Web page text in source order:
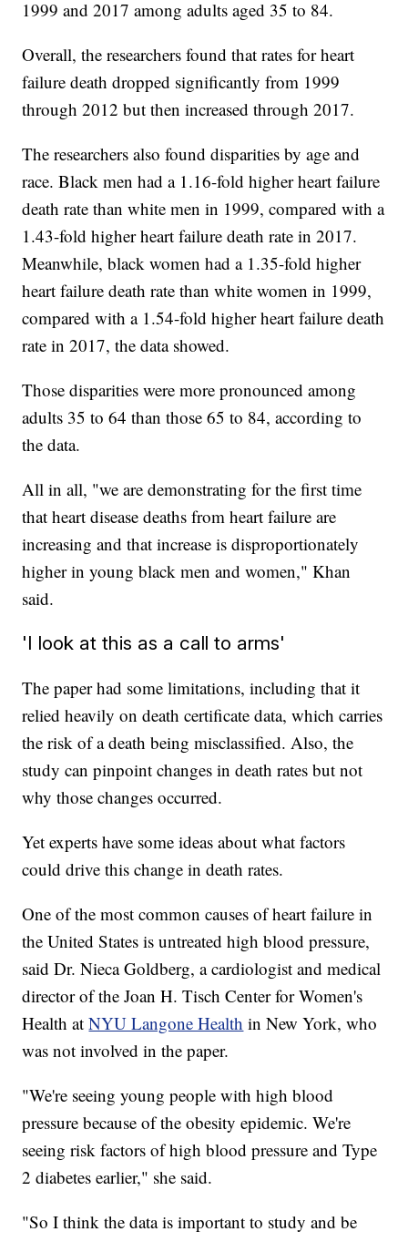
1999 and 2017 among adults aged 35 to 84.
Overall, the researchers found that rates for heart
failure death dropped significantly from 1999
through 2012 but then increased through 2017.
The researchers also found disparities by age and
race. Black men had a 1.16-fold higher heart failure
death rate than white men in 1999, compared with a
1.43-fold higher heart failure death rate in 2017.
Meanwhile, black women had a 1.35-fold higher
heart failure death rate than white women in 1999,
compared with a 1.54-fold higher heart failure death
rate in 2017, the data showed.
Those disparities were more pronounced among
adults 35 to 64 than those 65 to 84, according to
the data.
All in all, "we are demonstrating for the first time
that heart disease deaths from heart failure are
increasing and that increase is disproportionately
higher in young black men and women," Khan
said.
'I look at this as a call to arms'
The paper had some limitations, including that it
relied heavily on death certificate data, which carries
the risk of a death being misclassified. Also, the
study can pinpoint changes in death rates but not
why those changes occurred.
Yet experts have some ideas about what factors
could drive this change in death rates.
One of the most common causes of heart failure in
the United States is untreated high blood pressure,
said Dr. Nieca Goldberg, a cardiologist and medical
director of the Joan H. Tisch Center for Women's
Health atNYU Langone Health in New York, who
was not involved in the paper.
"We're seeing young people with high blood
pressure because of the obesity epidemic. We're
seeing risk factors of high blood pressure and Type
2 diabetes earlier," she said.
"So I think the data is important to study and be